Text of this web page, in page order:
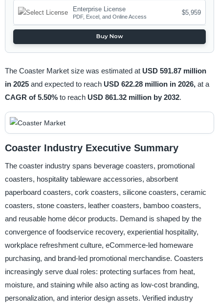
Enterprise License
PDF, Excel, and Online Access
$5,959
Buy Now
The Coaster Market size was estimated at USD 591.87 million
in 2025 and expected to reach USD 622.28 million in 2026, at a
CAGR of 5.50% to reach USD 861.32 million by 2032.
Coaster Industry Executive Summary
The coaster industry spans beverage coasters, promotional
coasters, hospitality tableware accessories, absorbent
paperboard coasters, cork coasters, silicone coasters, ceramic
coasters, stone coasters, leather coasters, bamboo coasters,
and reusable home décor products. Demand is shaped by the
convergence of foodservice recovery, experiential hospitality,
workplace refreshment culture, eCommerce-led homeware
purchasing, and brand-led promotional merchandise. Coasters
increasingly serve dual roles: protecting surfaces from heat,
moisture, and staining while also acting as low-cost branding,
personalization, and interior design assets. Verified industry